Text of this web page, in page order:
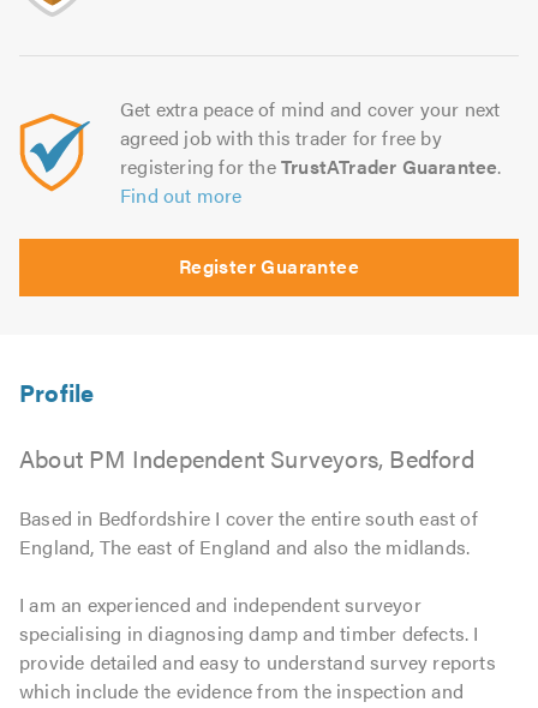
Get extra peace of mind and cover your next
agreed job with this trader for free by
registering for theTrustATrader Guarantee.
Find out more
Register Guarantee
About PM Independent Surveyors, Bedford
Based in Bedfordshire I cover the entire south east of
England, The east of England and also the midlands.
I am an experienced and independent surveyor
specialising in diagnosing damp and timber defects. I
provide detailed and easy to understand survey reports
which include the evidence from the inspection and